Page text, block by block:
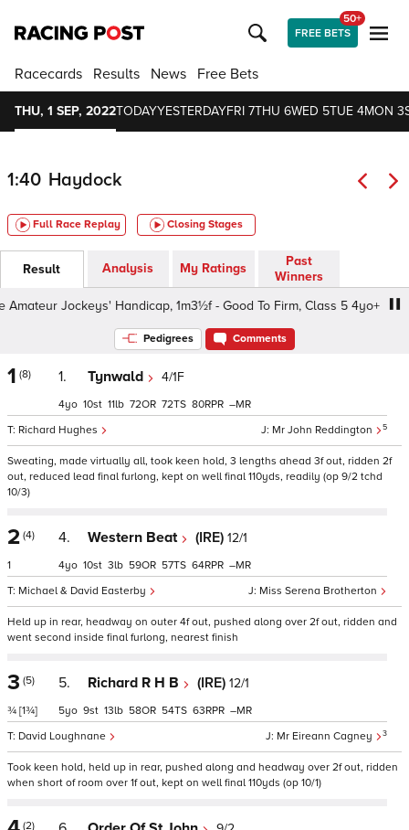
FREE BETS
50+
Racecards Results News Free Bets
THU, 1 SEP, 2022TODAYYESTERDAYFRI 7THU 6WED 5TUE 4MON 3
1:40 Haydock
Full Race Replay Closing Stages
Result Analysis My Ratings
Past
Winners
Jockeys' Handicap, 1m3½f - Good To Firm, Class 5 4yo+
Pedigrees Comments
1 (8) 1. Tynwald 4/1F
Mr John Reddington 5
Richard Hughes
4 10 11 72 72 80 –
Sweating, made virtually all, took keen hold, 3 lengths ahead 3f out, ridden 2f
out, reduced lead final furlong, kept on well final 110yds, readily (op 9/2 tchd
10/3)
2 (4)
1
4. Western Beat (IRE) 12/1
Miss Serena Brotherton
Michael & David Easterby
4 10 3 59 57 64 –
Held up in rear, headway on outer 4f out, pushed along over 2f out, ridden and
went second inside final furlong, nearest finish
3 (5)
¾ [1¾]
5. Richard R H B (IRE) 12/1
Mr Eireann Cagney 3
David Loughnane
5 9 13 58 54 63 –
Took keen hold, held up in rear, pushed along and headway over 2f out, ridden
when short of room over 1f out, kept on well final 110yds (op 10/1)
(2)